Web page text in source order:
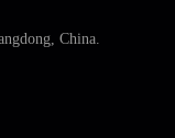
China.